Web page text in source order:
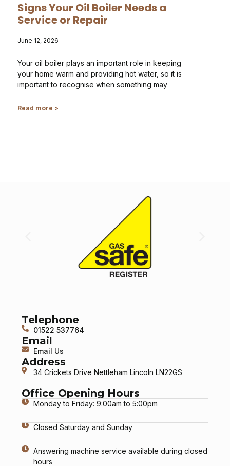
Signs Your Oil Boiler Needs a
Service or Repair
June 12, 2026
Your oil boiler plays an important role in keeping
your home warm and providing hot water, so it is
important to recognise when something may
Read more >
Telephone
01522 537764
Email
Email Us
Address
34 Crickets Drive Nettleham Lincoln LN22GS
Office Opening Hours
Monday to Friday: 9:00am to 5:00pm
Closed Saturday and Sunday
Answering machine service available during closed
hours